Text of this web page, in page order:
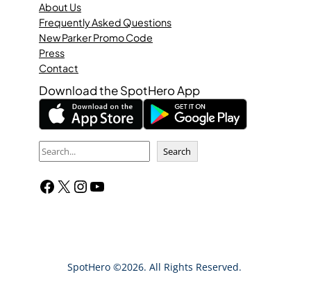
About Us
Frequently Asked Questions
New Parker Promo Code
Press
Contact
Download the SpotHero App
S
a
Search
Facebook X InstagramYouTube
SpotHero ©2026. All Rights Reserved.